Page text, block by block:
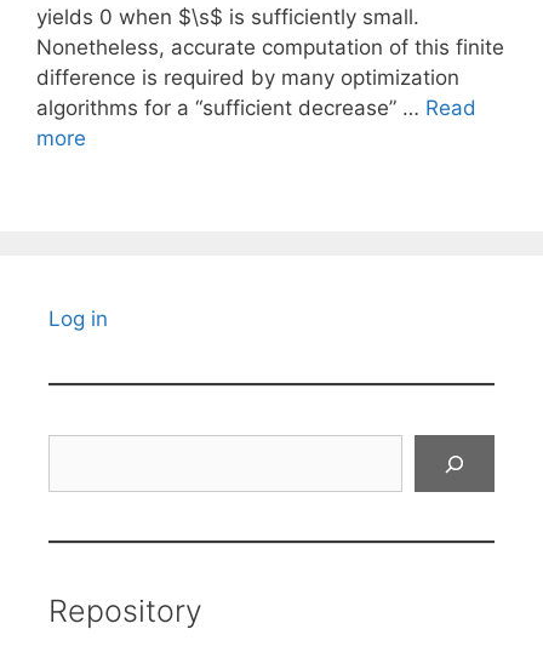
yields 0 when $\s$ is sufficiently small.
Nonetheless, accurate computation of this finite
difference is required by many optimization
algorithms for a “sufficient decrease” … Read
more
Log in
Repository